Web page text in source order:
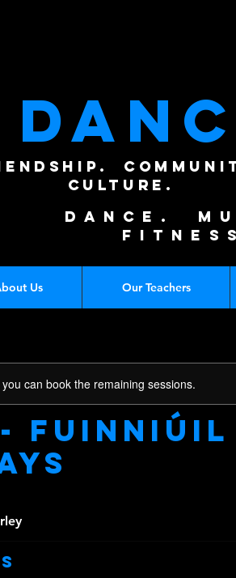
CULTURE.
DANCE.
Us Our Teachers
can book the remaining sessions.
- Fuinniúil